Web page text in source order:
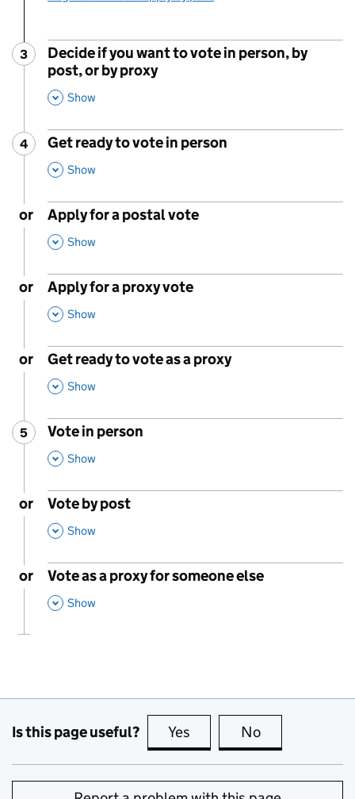
Step
3
Decide if you want to vote in person, by
post, or by proxy
Show
Step
4
Get ready to vote in person
,
Show
or
Apply for a postal vote
,
Show
or
Apply for a proxy vote
,
Show
or
Get ready to vote as a proxy
,
Show
Step
5
Vote in person
,
Show
or
Vote by post
,
Show
or
Vote as a proxy for someone else
,
Show
Is this page useful? Yes this page is useful
No